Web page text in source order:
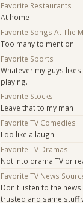
Favorite Restaurants
At home
Favorite Songs At The
Too many to mention
Favorite Sports
Whatever my guys
playing.
Favorite Stocks
Leave that to my man
Favorite TV Comedies
I do like a laugh
Favorite TV Dramas
Not into drama TV or
Favorite TV News
Don't listen to the
trusted and same stuff